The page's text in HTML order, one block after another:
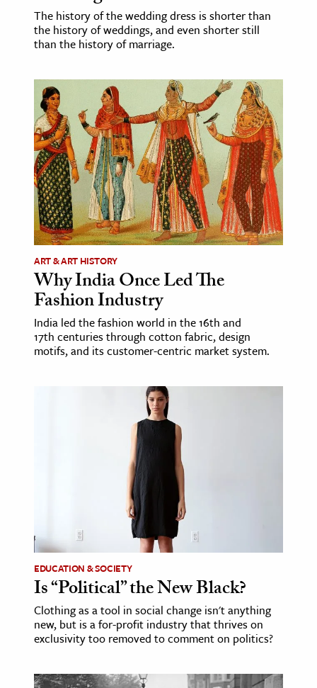
The history of the wedding dress is shorter than
the history of weddings, and even shorter still
than the history of marriage.
ART & ART HISTORY
Why India Once Led The
Fashion Industry
India led the fashion world in the 16th and
17th centuries through cotton fabric, design
motifs, and its customer-centric market system.
EDUCATION & SOCIETY
Is “Political” the New Black?
Clothing as a tool in social change isn't anything
new, but is a for-profit industry that thrives on
exclusivity too removed to comment on politics?